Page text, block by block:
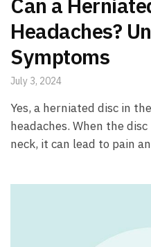
Headaches?
Symptoms
July 3, 2024
Yes, a herniated disc in
headaches. When the
neck, it can lead to pain